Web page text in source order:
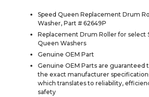
Speed Queen Replacement Drum
Washer, Part # 62649P
Replacement Drum Roller for select
Queen Washers
Genuine OEM Part
Genuine OEM Parts are guaranteed
the exact manufacturer
which translates to reliability,
safety